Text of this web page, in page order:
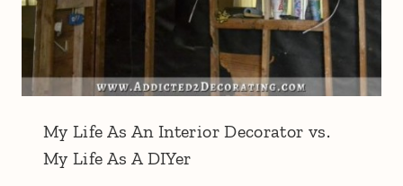
My Life As An Interior Decorator vs.
My Life As A DIYer